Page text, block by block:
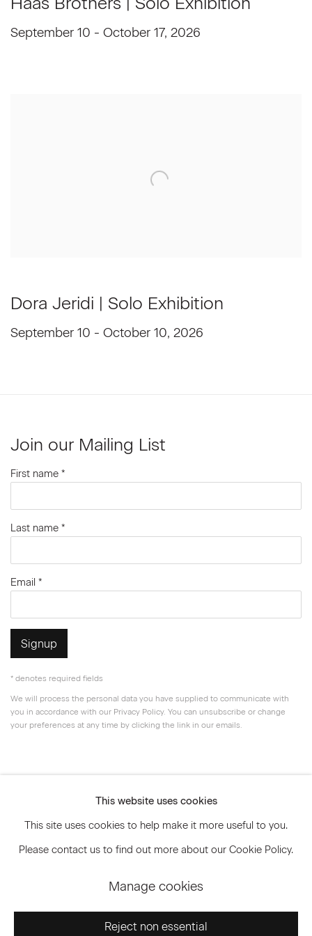
September 10 - October 17, 2026
Dora Jeridi | Solo Exhibition
September 10 - October 10, 2026
Join our Mailing List
First name *
Last name *
Email *
Signup
* denotes required fields
We will process the personal data you have supplied to communicate with
you in accordance with our Privacy Policy. You can unsubscribe or change
your preferences at any time by clicking the link in our emails.
© 2026 Marianne Boesky Gallery
This website uses cookies
This site uses cookies to help make it more useful to you.
Please contact us to find out more about our Cookie Policy.
Manage cookies
Reject non essential